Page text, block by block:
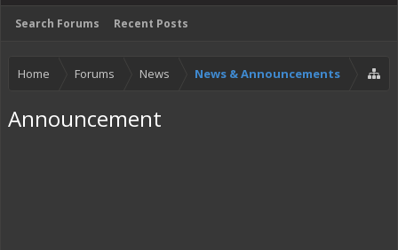
Search Forums Recent Posts
Home Forums News News & Announcements
Announcement